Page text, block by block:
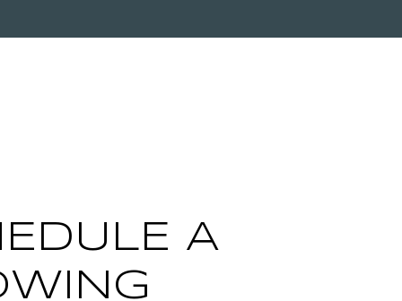
A